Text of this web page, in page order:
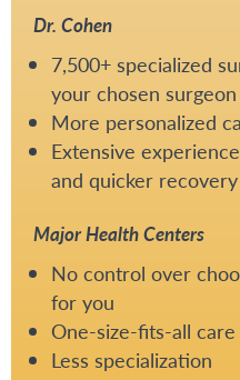
Dr. Cohen
7,500+ specialized
your chosen surgeon
More personalized
Extensive
and quicker
Major Health Centers
No control over
for you
One-size-fits-all care
Less specialization